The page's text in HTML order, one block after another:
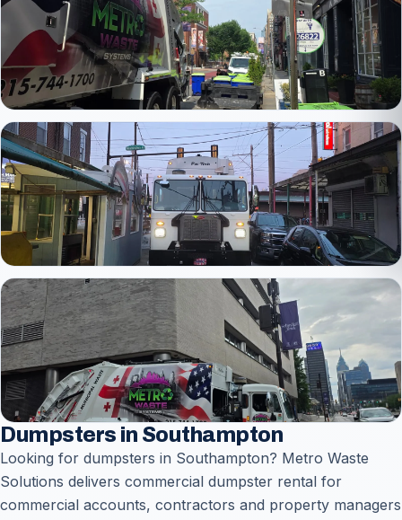
Dumpsters in Southampton
Looking for dumpsters in Southampton? Metro Waste
Solutions delivers commercial dumpster rental for
commercial accounts, contractors and property managers